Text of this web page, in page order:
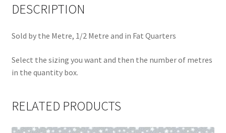
DESCRIPTION
Sold by the Metre, 1/2 Metre and in Fat Quarters
Select the sizing you want and then the number of metres
in the quantity box.
RELATED PRODUCTS